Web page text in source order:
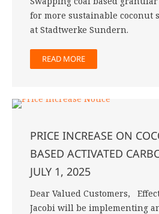
for more sustainable coconut
at Stadtwerke Sundern.
READ MORE
PRICE INCREASE ON
BASED ACTIVATED
JULY 1, 2025
Dear Valued Customers,
Jacobi will be implementing